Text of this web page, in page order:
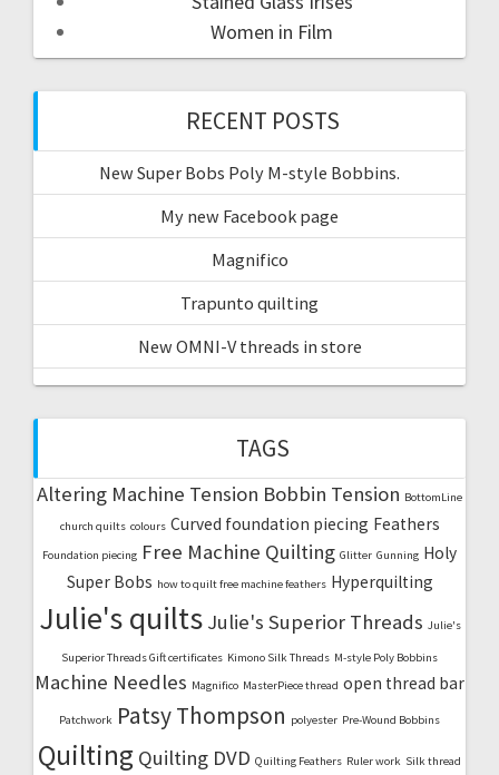
Women in Film
RECENT POSTS
New Super Bobs Poly M-style Bobbins.
My new Facebook page
Magnifico
Trapunto quilting
New OMNI-V threads in store
TAGS
Altering Machine Tension Bobbin Tension BottomLine
church quilts colours Curved foundation piecing Feathers
Foundation piecing Free Machine Quilting Glitter Gunning Holy
Super Bobs how to quilt free machine feathers Hyperquilting
Julie's quilts Julie's Superior Threads Julie's
Superior Threads Gift certificates Kimono Silk Threads M-style Poly Bobbins
Machine Needles Magnifico MasterPiece thread open thread bar
Patchwork Patsy Thompson polyester Pre-Wound Bobbins
Quilting Quilting DVD Quilting Feathers Ruler work Silk thread